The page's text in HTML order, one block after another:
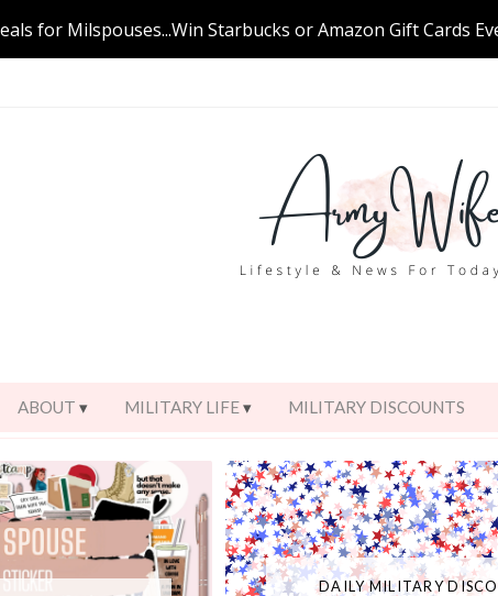
for Milspouses...Win Starbucks or Amazon Gift Cards
ABOUT MILITARY LIFE MILITARY DISCOUNTS
DAILY MILITARY